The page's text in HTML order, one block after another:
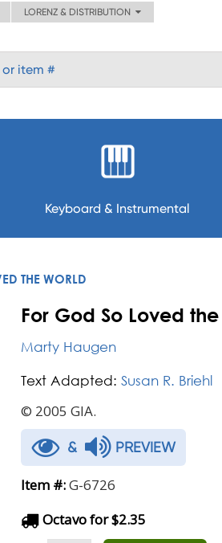
LORENZ & DISTRIBUTION
Keyboard & Instrumental
THE WORLD
For God So Loved
Marty Haugen
Text Adapted: Susan R. Briehl
© 2005 GIA.
& PREVIEW
Item #:G-6726
Octavo for $2.35